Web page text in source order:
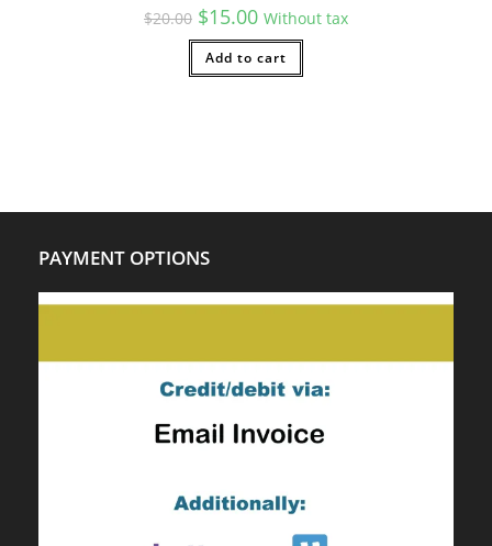
$20.00 Original
price
was:
$20.00.
$15.00Current
price
is:
$15.00.
Without tax
Add to cart
PAYMENT OPTIONS